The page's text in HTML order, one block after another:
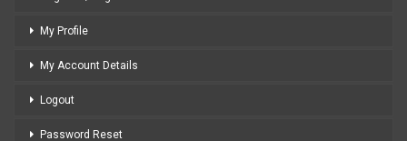
My Profile
My Account Details
Logout
Password Reset